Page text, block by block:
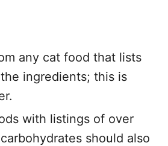
any cat food that lists
ingredients; this is
with listings of over
should also